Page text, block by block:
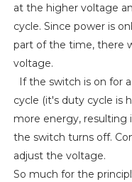
at the higher voltage
cycle. Since power is
part of the time, there
voltage.
If the switch is on for
cycle (it's duty cycle is
more energy,
the switch turns off.
adjust the voltage.
So much for the